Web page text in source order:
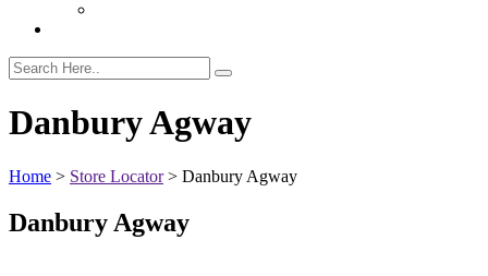
Danbury Agway
Home > Store Locator> Danbury Agway
Danbury Agway